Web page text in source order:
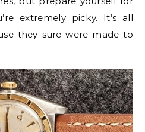
extremely picky. It’s all
they sure were made to